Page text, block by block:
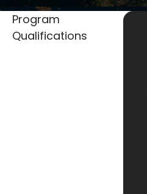
Program
Qualifications